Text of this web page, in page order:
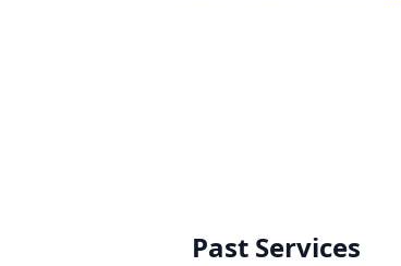
Past Services